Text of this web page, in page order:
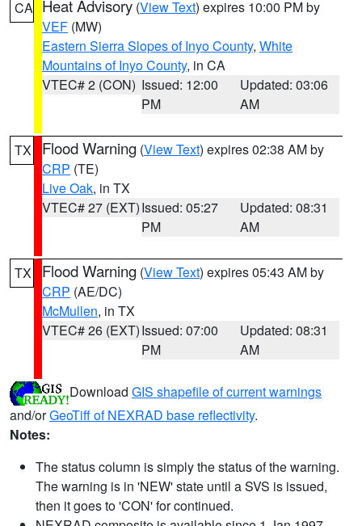
CA Heat Advisory (View Text) expires 10:00 PM by
VEF (MW)
Eastern Sierra Slopes of Inyo County, White
Mountains of Inyo County, in CA
VTEC# 2 (CON) Issued: 12:00
PM
Updated: 03:06
AM
TX Flood Warning (View Text) expires 02:38 AM by
CRP (TE)
Live Oak, in TX
VTEC# 27 (EXT)Issued: 05:27
PM
Updated: 08:31
AM
TX Flood Warning (View Text) expires 05:43 AM by
CRP (AE/DC)
McMullen, in TX
VTEC# 26 (EXT)Issued: 07:00
PM
Updated: 08:31
AM
Download GIS shapefile of current warnings
and/orGeoTiff of NEXRAD base reflectivity.
Notes:
The status column is simply the status of the warning.
The warning is in 'NEW' state until a SVS is issued,
then it goes to 'CON' for continued.